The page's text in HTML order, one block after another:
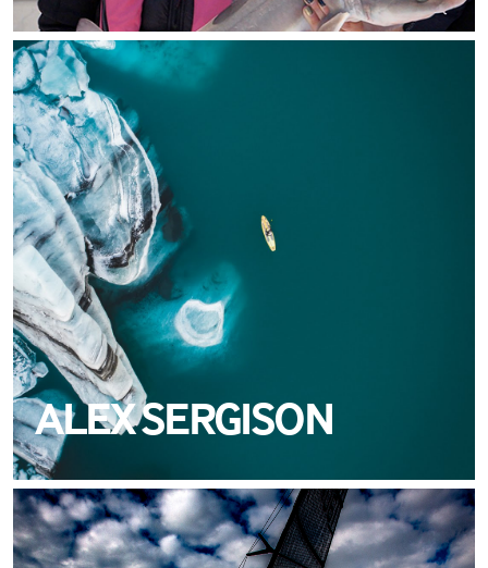
ALEX SERGISON
MEET ALEX SERGISON
TEAM CREWSAVER
MEET ALAIN SIGN